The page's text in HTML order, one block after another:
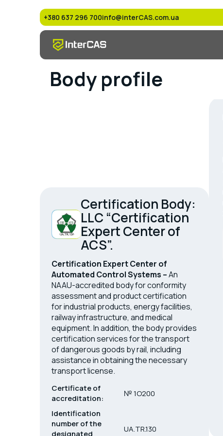
+380 637 296 700info@interCAS.com.ua
Body profile
Certification Body:
LLC “Certification
Expert Center of
ACS”.
Certification Expert Center of
Automated Control Systems –An
NAAU-accredited body for conformity
assessment and product certification
for industrial products, energy facilities,
railway infrastructure, and medical
equipment. In addition, the body provides
certification services for the transport
of dangerous goods by rail, including
assistance in obtaining the necessary
transport license.
Certificate of
accreditation:
№ 1O200
Identification
number of the
designated
UA.TR.130